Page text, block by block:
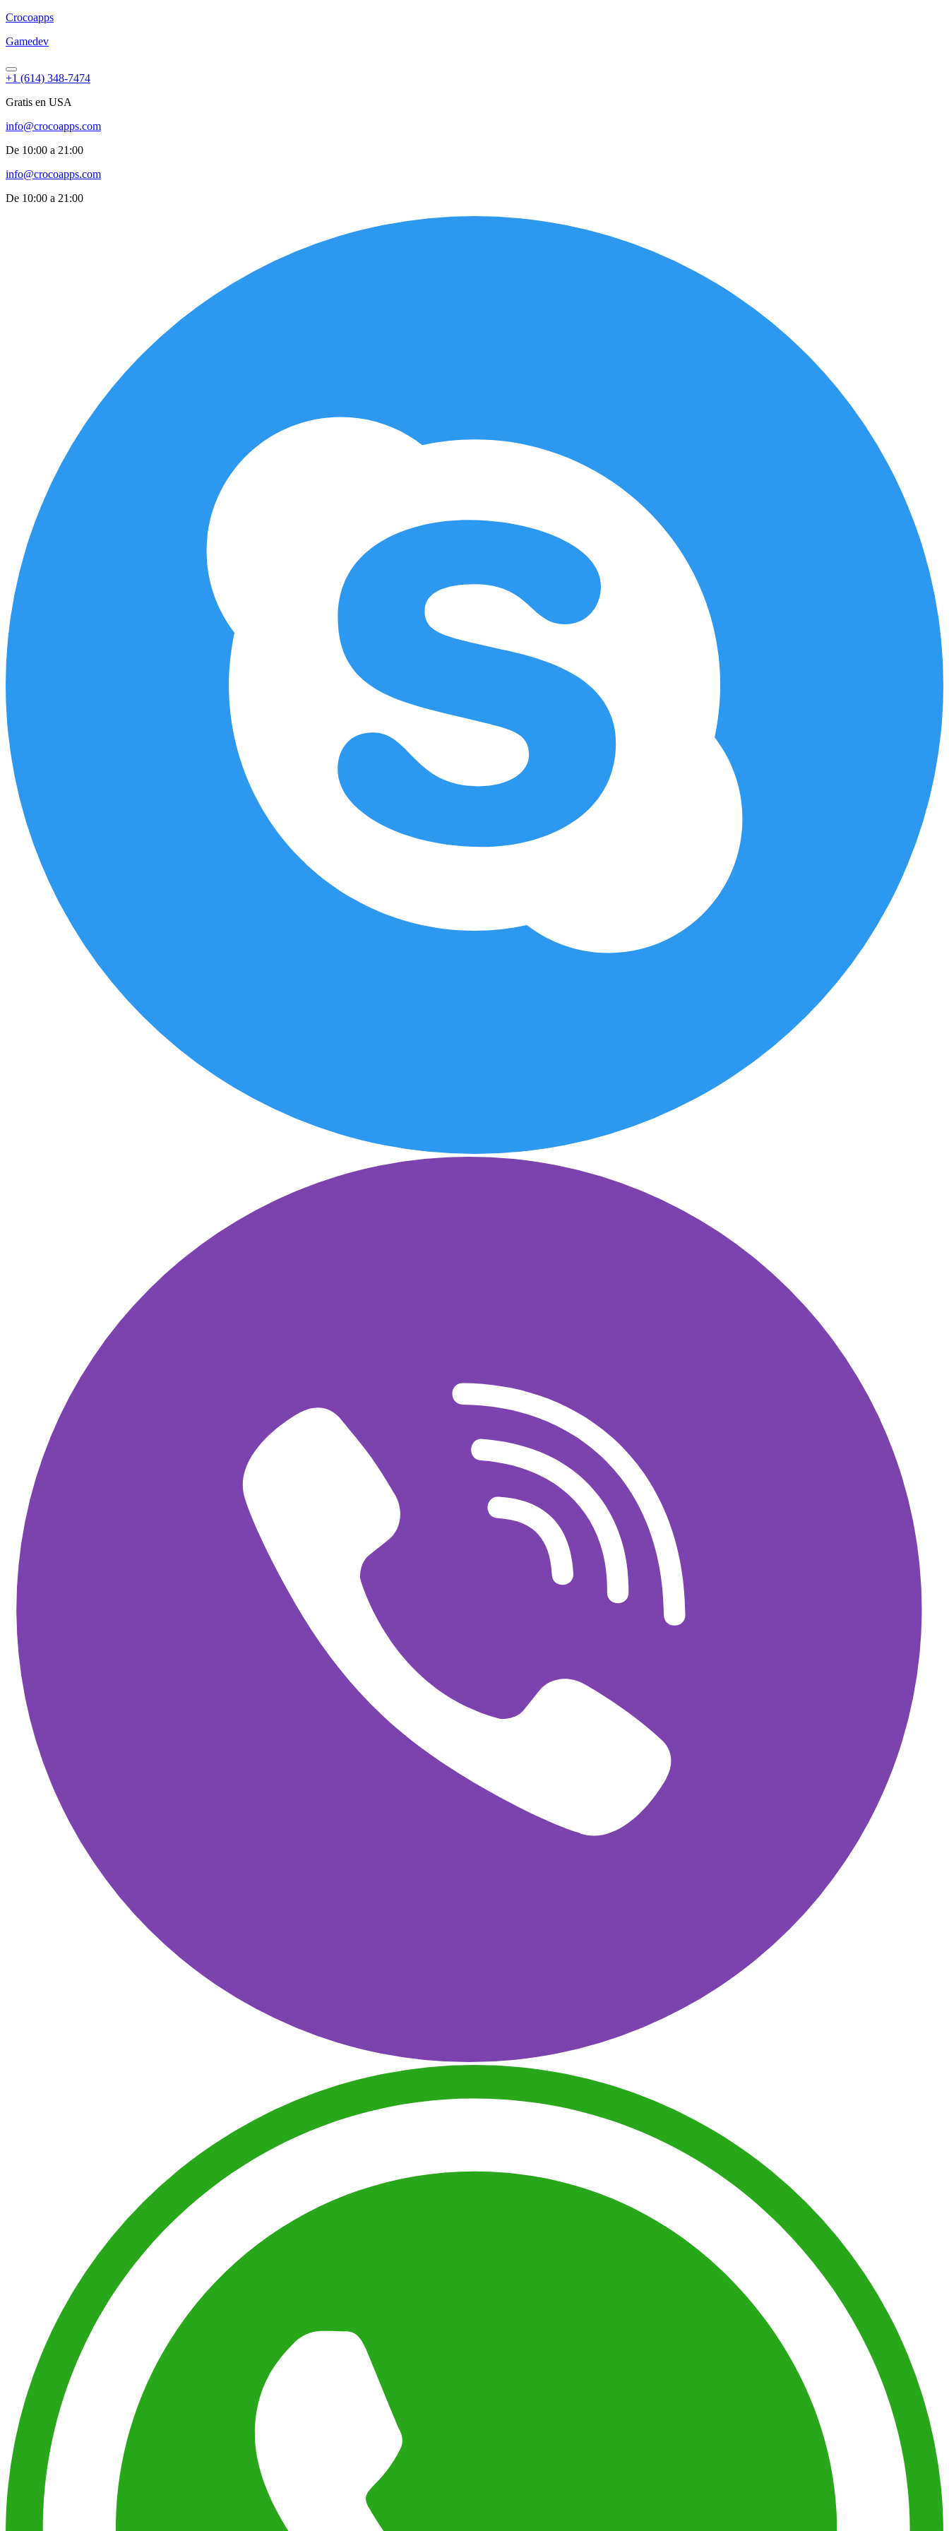
Crocoapps
Gamedev
+1 (614) 348-7474
Gratis en USA
info@crocoapps.com
De 10:00 a 21:00
info@crocoapps.com
De 10:00 a 21:00